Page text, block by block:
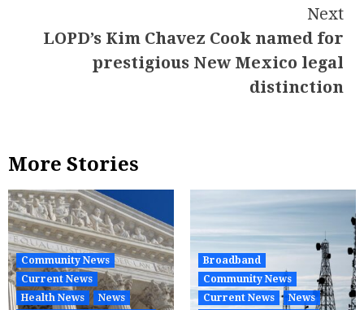
Next
LOPD’s Kim Chavez Cook named for
prestigious New Mexico legal
distinction
More Stories
Community News
Current News
Health News
News
Broadband
Community News
Current News
News